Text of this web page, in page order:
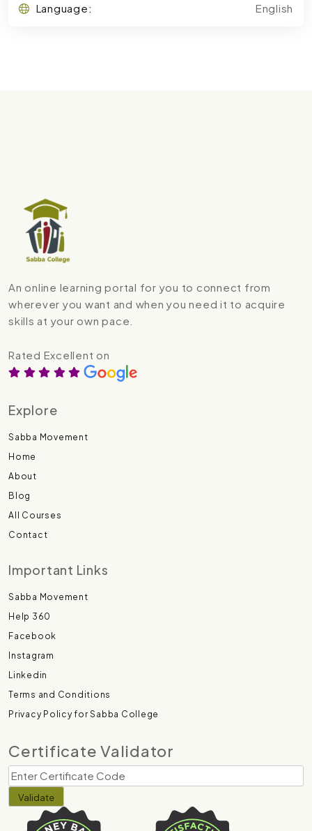
Language:
English
An online learning portal for you to connect from
wherever you want and when you need it to acquire
skills at your own pace.
Rated Excellent on
Explore
Sabba Movement
Home
About
Blog
All Courses
Contact
Important Links
Sabba Movement
Help 360
Facebook
Instagram
Linkedin
Terms and Conditions
Privacy Policy for Sabba College
Certificate Validator